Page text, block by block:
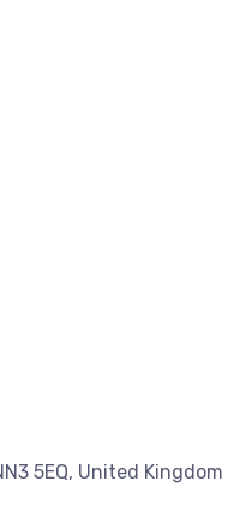
5EQ, United Kingdom